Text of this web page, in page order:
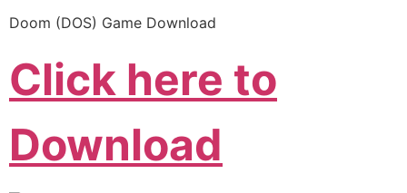
Doom (DOS) Game Download
Click here to
Download